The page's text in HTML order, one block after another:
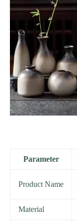
Parameter
Product Name
Material